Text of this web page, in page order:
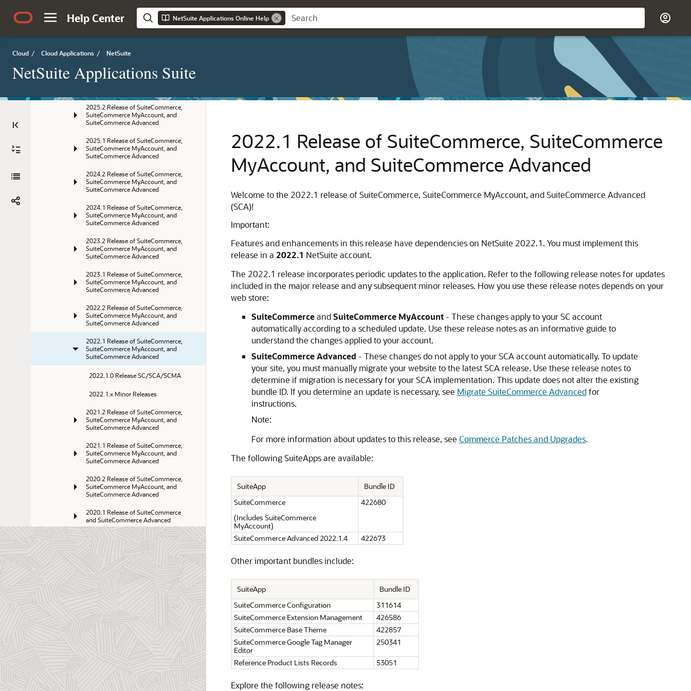
Help Center NetSuite Applications Online Help
Cloud / Cloud Applications / NetSuite
NetSuite Applications Suite
NetSuite 2026.1 Release Notes
SuiteCommerce, SuiteCommerce
MyAccount, and SuiteCommerce
2025.2 Release of SuiteCommerce,
SuiteCommerce MyAccount, and
SuiteCommerce Advanced
2025.1 Release of SuiteCommerce,
SuiteCommerce MyAccount, and
SuiteCommerce Advanced
2024.2 Release of SuiteCommerce,
SuiteCommerce MyAccount, and
SuiteCommerce Advanced
2024.1 Release of SuiteCommerce,
SuiteCommerce MyAccount, and
SuiteCommerce Advanced
2023.2 Release of SuiteCommerce,
SuiteCommerce MyAccount, and
SuiteCommerce Advanced
2023.1 Release of SuiteCommerce,
SuiteCommerce MyAccount, and
SuiteCommerce Advanced
2022.2 Release of SuiteCommerce,
SuiteCommerce MyAccount, and
SuiteCommerce Advanced
2022.1 Release of SuiteCommerce,
SuiteCommerce MyAccount, and
SuiteCommerce Advanced
2022.1.0 Release SC/SCA/SCMA
2022.1.x Minor Releases
2021.2 Release of SuiteCommerce,
SuiteCommerce MyAccount, and
SuiteCommerce Advanced
2021.1 Release of SuiteCommerce,
SuiteCommerce MyAccount, and
SuiteCommerce Advanced
2020.2 Release of SuiteCommerce,
SuiteCommerce MyAccount, and
SuiteCommerce Advanced
2020.1 Release of SuiteCommerce
and SuiteCommerce Advanced
2022.1 Release of SuiteCommerce, SuiteCommerce
MyAccount, and SuiteCommerce Advanced
Welcome to the 2022.1 release of SuiteCommerce, SuiteCommerce MyAccount, and SuiteCommerce Advanced
(SCA)!
Important:
Features and enhancements in this release have dependencies on NetSuite 2022.1. You must implement this
release in a 2022.1 NetSuite account.
The 2022.1 release incorporates periodic updates to the application. Refer to the following release notes for updates
included in the major release and any subsequent minor releases. How you use these release notes depends on your
web store:
SuiteCommerceandSuiteCommerce MyAccount - These changes apply to your SC account
automatically according to a scheduled update. Use these release notes as an informative guide to
understand the changes applied to your account.
SuiteCommerce Advanced - These changes do not apply to your SCA account automatically. To update
your site, you must manually migrate your website to the latest SCA release. Use these release notes to
determine if migration is necessary for your SCA implementation. This update does not alter the existing
bundle ID. If you determine an update is necessary, see Migrate SuiteCommerce Advancedfor
instructions.
Note:
For more information about updates to this release, see Commerce Patches and Upgrades.
The following SuiteApps are available:
SuiteApp
Bundle ID
SuiteCommerce
(Includes SuiteCommerce
MyAccount)
422680
SuiteCommerce Advanced 2022.1.4 422673
Other important bundles include:
SuiteApp
Bundle ID
SuiteCommerce Configuration
311614
SuiteCommerce Extension Management
426586
SuiteCommerce Base Theme
422857
SuiteCommerce Google Tag Manager
Editor
250341
Reference Product Lists Records 53051
Explore the following release notes: